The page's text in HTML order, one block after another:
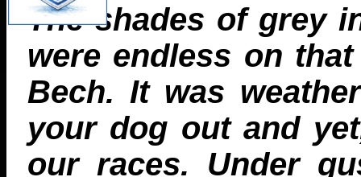
The shades of grey
were endless on
Bech. It was
your dog out and
our races. Under